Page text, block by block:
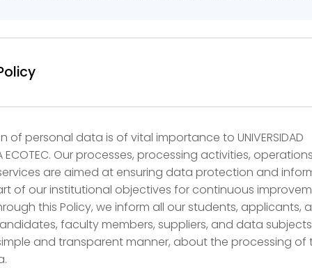
of personal data is of vital importance to UNIVERSIDAD
ECOTEC. Our processes, processing activities,
are aimed at ensuring data protection and
of our institutional objectives for continuous
this Policy, we inform all our students, applicants,
faculty members, suppliers, and data
and transparent manner, about the processing of